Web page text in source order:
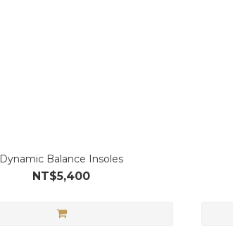
Dynamic Balance Insoles
NT$5,400